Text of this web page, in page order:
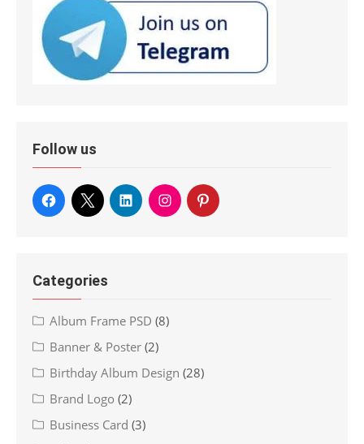
Follow us
Categories
Album Frame PSD (8)
Banner & Poster (2)
Birthday Album Design (28)
Brand Logo (2)
Business Card (3)